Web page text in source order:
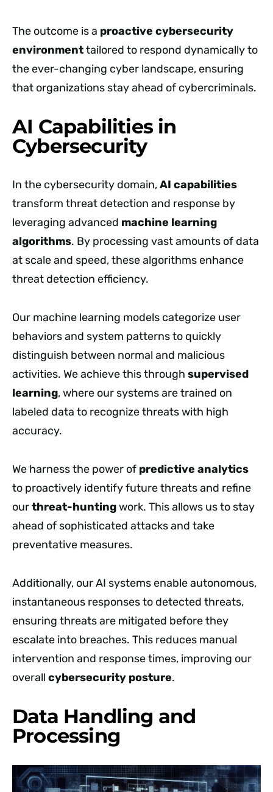
The outcome is a proactive cybersecurity
environmenttailored to respond dynamically to
the ever-changing cyber landscape, ensuring
that organizations stay ahead of cybercriminals.
AI Capabilities in
Cybersecurity
In the cybersecurity domain,AI capabilities
transform threat detection and response by
leveraging advanced machine learning
algorithms. By processing vast amounts of data
at scale and speed, these algorithms enhance
threat detection efficiency.
Our machine learning models categorize user
behaviors and system patterns to quickly
distinguish between normal and malicious
activities. We achieve this through supervised
learning, where our systems are trained on
labeled data to recognize threats with high
accuracy.
We harness the power of predictive analytics
to proactively identify future threats and refine
ourthreat-huntingwork. This allows us to stay
ahead of sophisticated attacks and take
preventative measures.
Additionally, our AI systems enable autonomous,
instantaneous responses to detected threats,
ensuring threats are mitigated before they
escalate into breaches. This reduces manual
intervention and response times, improving our
overall cybersecurity posture.
Data Handling and
Processing